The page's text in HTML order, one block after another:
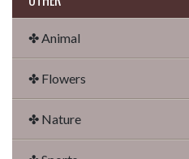
✤ Animal
✤ Flowers
✤ Nature